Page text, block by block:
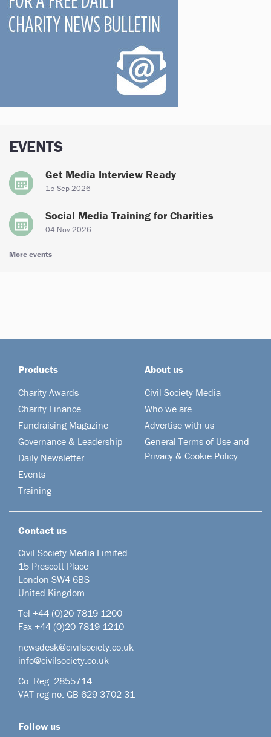
EVENTS
Get Media Interview Ready
15 Sep 2026
Social Media Training for Charities
04 Nov 2026
More events
Products
Charity Awards
Charity Finance
Fundraising Magazine
Governance & Leadership
Daily Newsletter
Events
Training
About us
Civil Society Media
Who we are
Advertise with us
General Terms of Use and
Privacy & Cookie Policy
Contact us
Civil Society Media Limited
15 Prescott Place
London SW4 6BS
United Kingdom
Tel +44 (0)20 7819 1200
Fax +44 (0)20 7819 1210
newsdesk@civilsociety.co.uk
info@civilsociety.co.uk
Co. Reg: 2855714
VAT reg no: GB 629 3702 31
Follow us